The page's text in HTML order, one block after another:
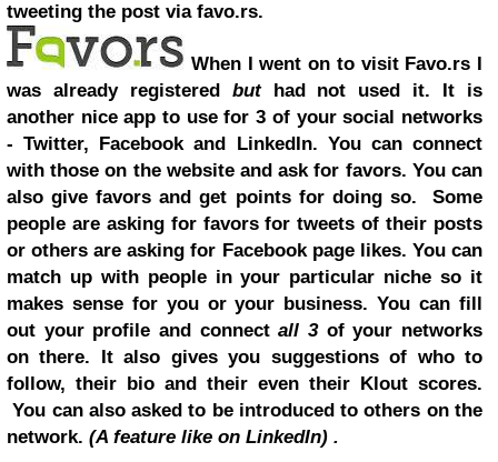
tweeting the post via favo.rs.
When I went on to visit Favo.rs I
was already registered buthad not used it. It is
another nice app to use for 3 of your social networks
- Twitter, Facebook and LinkedIn. You can connect
with those on the website and ask for favors. You can
also give favors and get points for doing so. Some
people are asking for favors for tweets of their posts
or others are asking for Facebook page likes. You can
match up with people in your particular niche so it
makes sense for you or your business. You can fill
out your profile and connectall 3of your networks
on there. It also gives you suggestions of who to
follow, their bio and their even their Klout scores.
You can also asked to be introduced to others on the
network. (A feature like on LinkedIn) .